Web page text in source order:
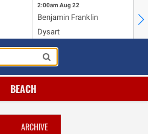
2:00am Aug 22
Benjamin Franklin
Dysart
BEACH
ARCHIVE